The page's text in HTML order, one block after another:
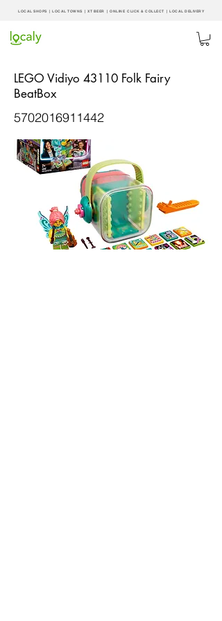
LOCAL SHOPS | LOCAL TOWNS | XT BEER | ONLINE CLICK & COLLECT | LOCAL DELIVERY
LEGO Vidiyo 43110 Folk Fairy
BeatBox
5702016911442